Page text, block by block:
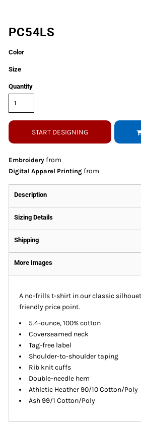
PC54LS
Color
Size
Quantity
START DESIGNING
Embroidery from
Digital Apparel Printing from
Description
Sizing Details
Shipping
More Images
A no-frills t-shirt in our classic
friendly price point.
5.4-ounce, 100% cotton
Coverseamed neck
Tag-free label
Shoulder-to-shoulder taping
Rib knit cuffs
Double-needle hem
Athletic Heather 90/10 Cotton/Poly
Ash 99/1 Cotton/Poly